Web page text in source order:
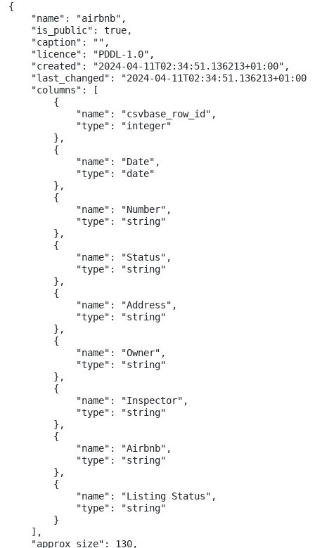
{
    "name": "airbnb",
    "is_public": true,
    "caption": "",
    "licence": "PDDL-1.0",
    "created": "2024-04-11T02:34:51.136213+01:00",
"last_changed": "2024-04-
    "columns": [
        {
            "name": "csvbase_row_id",
            "type": "integer"
        },
        {
            "name": "Date",
            "type": "date"
        },
        {
            "name": "Number",
            "type": "string"
        },
        {
            "name": "Status",
            "type": "string"
        },
        {
            "name": "Address",
            "type": "string"
        },
        {
            "name": "Owner",
            "type": "string"
        },
        {
            "name": "Inspector",
            "type": "string"
        },
        {
            "name": "Airbnb",
            "type": "string"
        },
        {
            "name": "Listing Status",
            "type": "string"
        }
    ],
    "approx_size": 130,